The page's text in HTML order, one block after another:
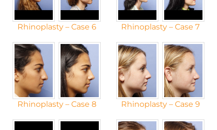
Rhinoplasty – Case 6 Rhinoplasty – Case 7
Rhinoplasty – Case 8 Rhinoplasty – Case 9